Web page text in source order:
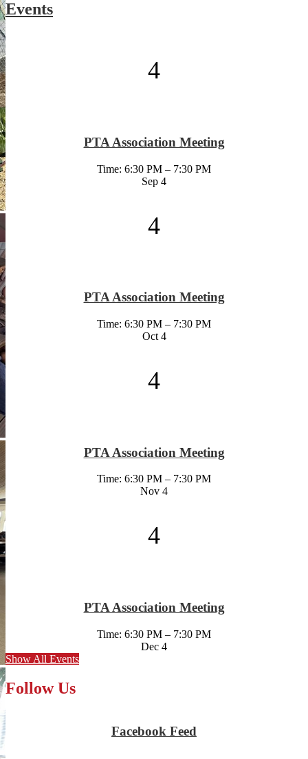
Events
4
PTA Association Meeting
Time: 6:30 PM – 7:30 PM
Sep 4
4
PTA Association Meeting
Time: 6:30 PM – 7:30 PM
Oct 4
4
PTA Association Meeting
Time: 6:30 PM – 7:30 PM
Nov 4
4
PTA Association Meeting
Time: 6:30 PM – 7:30 PM
Dec 4
Show All Events
Follow Us
Facebook Feed